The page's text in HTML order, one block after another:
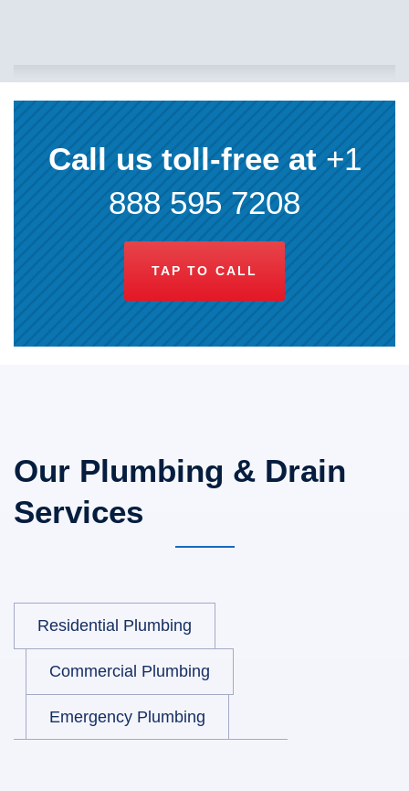
Call us toll-free at+1
888 595 7208
TAP TO CALL
Our Plumbing & Drain
Services
Residential Plumbing
Commercial Plumbing
Emergency Plumbing